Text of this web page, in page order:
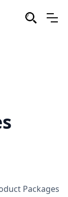
Packages